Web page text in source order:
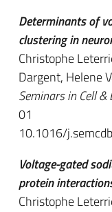
Determinants of
clustering in
Christophe
Dargent, Helene
Seminars in Cell
01
10.1016/
Voltage-gated
protein
Christophe